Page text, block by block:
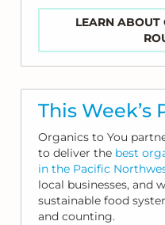
LEARN ABOUT
This Week’s
Organics to You
to deliver the best
in the Pacific
local businesses, and
sustainable food
and counting.